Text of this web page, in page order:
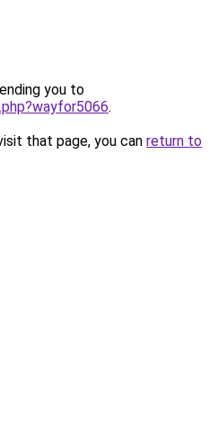
you to
.
that page, you can return to